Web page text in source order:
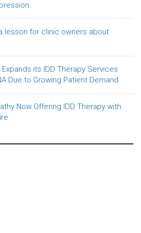
lesson for clinic owners about
its IDD Therapy Services
Due to Growing Patient Demand
Now Offering IDD Therapy with